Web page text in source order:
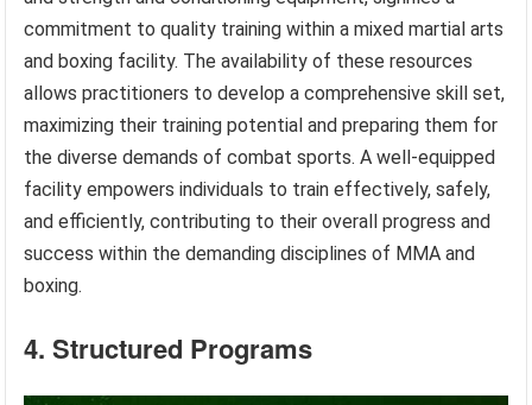
commitment to quality training within a mixed martial arts
and boxing facility. The availability of these resources
allows practitioners to develop a comprehensive skill set,
maximizing their training potential and preparing them for
the diverse demands of combat sports. A well-equipped
facility empowers individuals to train effectively, safely,
and efficiently, contributing to their overall progress and
success within the demanding disciplines of MMA and
boxing.
4. Structured Programs